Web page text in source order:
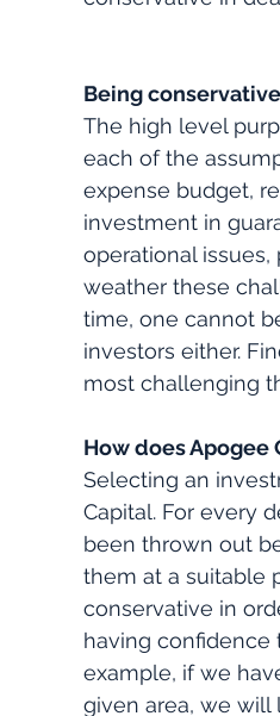
Being
The high level
each of the
expense budget,
investment in
operational
weather these
time, one cannot
investors either.
most challenging
How does
Selecting an
Capital. For every
been thrown out
them at a suitable
conservative in
having confidence
example, if we
given area, we will